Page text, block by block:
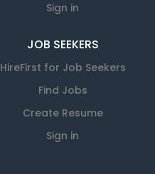
Sign in
JOB SEEKERS
HireFirst for Job Seekers
Find Jobs
Create Resume
Sign in